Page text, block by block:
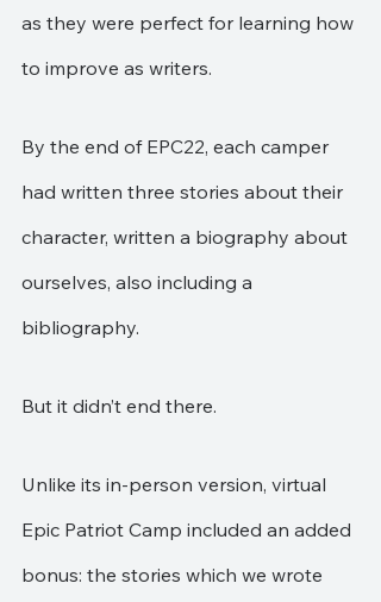
as they were perfect for learning how
to improve as writers.
By the end of EPC22, each camper
had written three stories about their
character, written a biography about
ourselves, also including a
bibliography.
But it didn’t end there.
Unlike its in-person version, virtual
Epic Patriot Camp included an added
bonus: the stories which we wrote